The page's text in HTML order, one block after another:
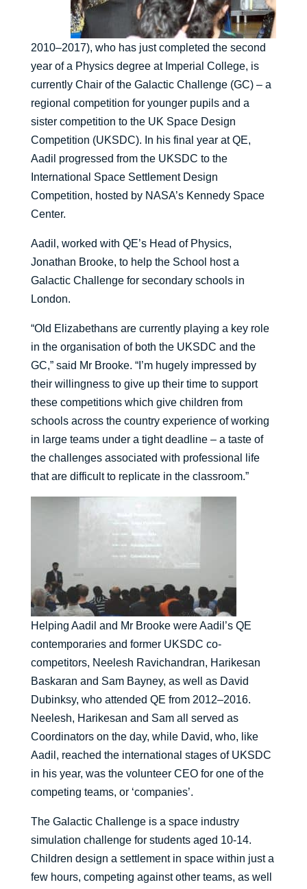
2010–2017), who has just completed the second
year of a Physics degree at Imperial College, is
currently Chair of the Galactic Challenge (GC) – a
regional competition for younger pupils and a
sister competition to the UK Space Design
Competition (UKSDC). In his final year at QE,
Aadil progressed from the UKSDC to the
International Space Settlement Design
Competition, hosted by NASA’s Kennedy Space
Center.
Aadil, worked with QE’s Head of Physics,
Jonathan Brooke, to help the School host a
Galactic Challenge for secondary schools in
London.
“Old Elizabethans are currently playing a key role
in the organisation of both the UKSDC and the
GC,” said Mr Brooke. “I’m hugely impressed by
their willingness to give up their time to support
these competitions which give children from
schools across the country experience of working
in large teams under a tight deadline – a taste of
the challenges associated with professional life
that are difficult to replicate in the classroom.”
Helping Aadil and Mr Brooke were Aadil’s QE
contemporaries and former UKSDC co-
competitors, Neelesh Ravichandran, Harikesan
Baskaran and Sam Bayney, as well as David
Dubinksy, who attended QE from 2012–2016.
Neelesh, Harikesan and Sam all served as
Coordinators on the day, while David, who, like
Aadil, reached the international stages of UKSDC
in his year, was the volunteer CEO for one of the
competing teams, or ‘companies’.
The Galactic Challenge is a space industry
simulation challenge for students aged 10-14.
Children design a settlement in space within just a
few hours, competing against other teams, as well